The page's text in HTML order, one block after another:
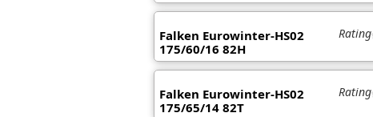
Falken Eurowinter-HS02
175/60/16 82H
Rating
Falken Eurowinter-HS02
175/65/14 82T
Rating